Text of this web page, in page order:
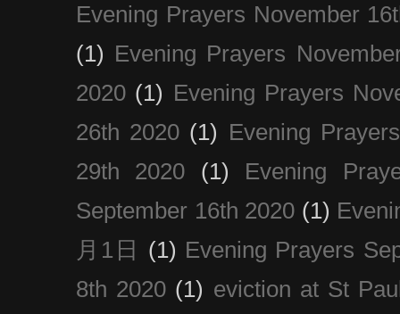
Evening Prayers November
(1) Evening Prayers
2020 (1) Evening Prayers
26th 2020 (1) Evening
29th 2020
(1)
Evening
September 16th 2020 (1)
月1日
(1) Evening Prayers
8th 2020 (1) eviction at St